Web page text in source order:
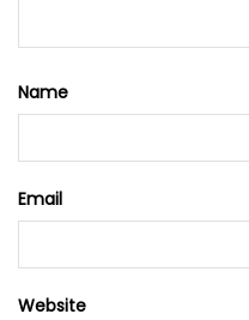
Name
Email
Website